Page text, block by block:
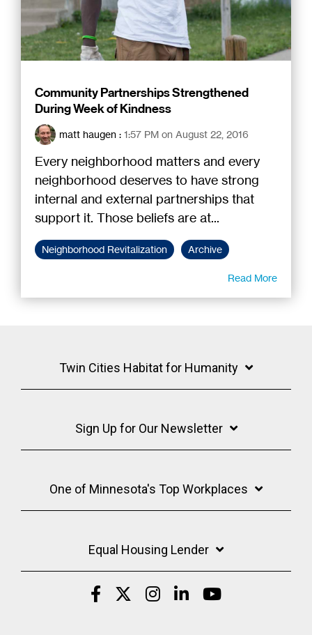
Community Partnerships Strengthened
During Week of Kindness
matt haugen : 1:57 PM on August 22, 2016
Every neighborhood matters and every
neighborhood deserves to have strong
internal and external partnerships that
support it. Those beliefs are at...
Neighborhood Revitalization Archive
Read More
Twin Cities Habitat for Humanity
Sign Up for Our Newsletter
One of Minnesota's Top Workplaces
Equal Housing Lender